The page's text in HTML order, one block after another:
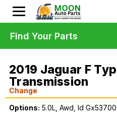
2019 Jaguar F
Transmission
Change
Options: 5.0L, Awd, Id
Find Your Parts